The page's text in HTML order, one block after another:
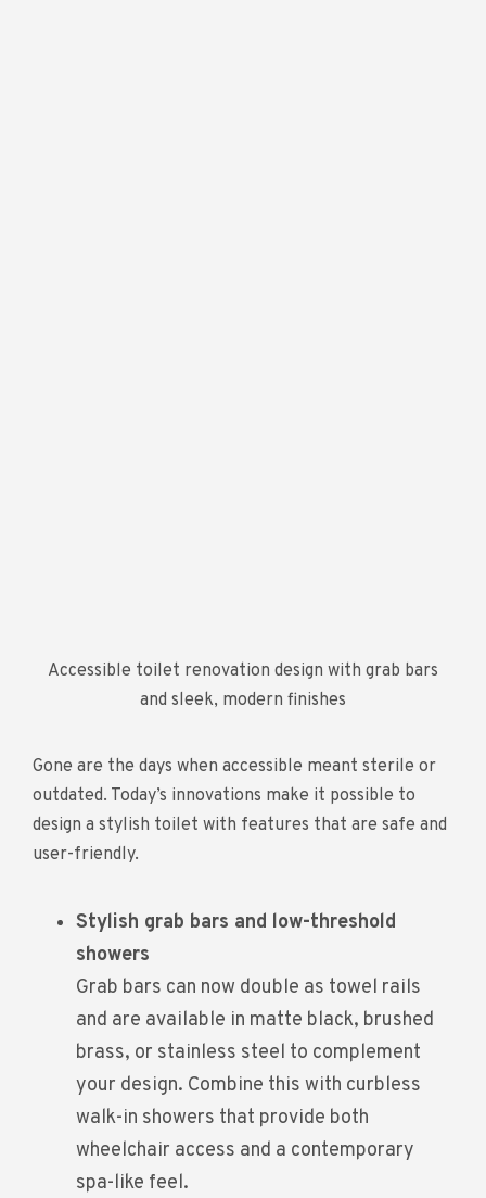
Accessible toilet renovation design with grab bars
and sleek, modern finishes
Gone are the days when accessible meant sterile or
outdated. Today’s innovations make it possible to
design a stylish toilet with features that are safe and
user-friendly.
Stylish grab bars and low-threshold
showers
Grab bars can now double as towel rails
and are available in matte black, brushed
brass, or stainless steel to complement
your design. Combine this with curbless
walk-in showers that provide both
wheelchair access and a contemporary
spa-like feel.